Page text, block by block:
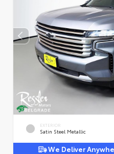
EXTERIOR
Satin Steel Metallic
We Deliver